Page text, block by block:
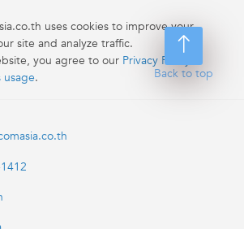
Back to top
uses cookies to improve your
site and analyze traffic.
you agree to our Privacy Policy
usage.